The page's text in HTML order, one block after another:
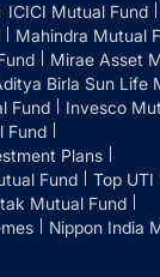
ICICI Mutual Fund
Mahindra Mutual
Mirae Asset
Birla Sun Life
Fund
Invesco
Fund
Plans
Fund
Top UTI
Mutual Fund
Nippon India